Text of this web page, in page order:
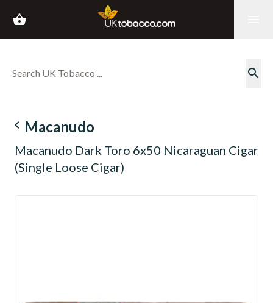
shopping_basket
search
navigate_before Macanudo
Macanudo Dark Toro 6x50 Nicaraguan Cigar
(Single Loose Cigar)